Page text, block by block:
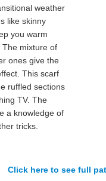
weather
like skinny
you warm
mixture of
ones give the
This scarf
ruffled sections
TV. The
a knowledge of
tricks.
Click here to see full